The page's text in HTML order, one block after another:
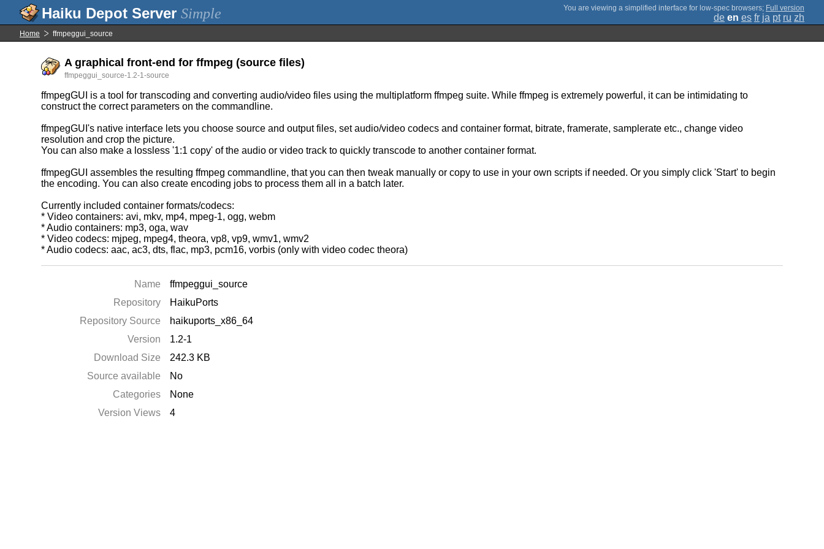
Simple ; Full version
de en es fr ja pt ru zh
Home ffmpeggui_source
A graphical front-end for ffmpeg (source files)
ffmpeggui_source-1.2-1-source
ffmpegGUI is a tool for transcoding and converting audio/video files using the multiplatform ffmpeg suite. While ffmpeg is extremely powerful, it can be intimidating to
construct the correct parameters on the commandline.
ffmpegGUI's native interface lets you choose source and output files, set audio/video codecs and container format, bitrate, framerate, samplerate etc., change video
resolution and crop the picture.
You can also make a lossless '1:1 copy' of the audio or video track to quickly transcode to another container format.
ffmpegGUI assembles the resulting ffmpeg commandline, that you can then tweak manually or copy to use in your own scripts if needed. Or you simply click 'Start' to begin
the encoding. You can also create encoding jobs to process them all in a batch later.
Currently included container formats/codecs:
* Video containers: avi, mkv, mp4, mpeg-1, ogg, webm
* Audio containers: mp3, oga, wav
* Video codecs: mjpeg, mpeg4, theora, vp8, vp9, wmv1, wmv2
* Audio codecs: aac, ac3, dts, flac, mp3, pcm16, vorbis (only with video codec theora)
Name
ffmpeggui_source
Repository
HaikuPorts
Repository Source
haikuports_x86_64
Version
1.2-1
Download Size
242.3 KB
Source available
No
Categories
None
Version Views
4